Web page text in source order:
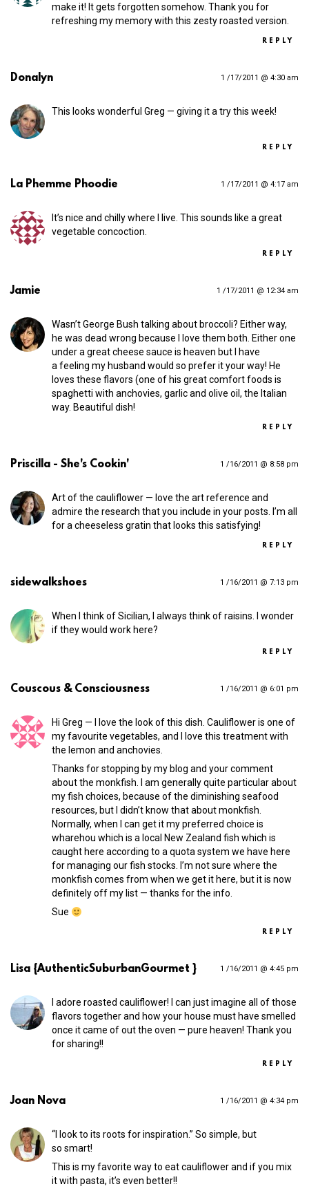
make it! It gets forgotten somehow. Thank you for
refreshing my memory with this zesty roasted version.
REPLY
Donalyn 1 /17/2011 @ 4:30 am
This looks wonderful Greg — giving it a try this week!
REPLY
La Phemme Phoodie 1 /17/2011 @ 4:17 am
It’s nice and chilly where I live. This sounds like a great
vegetable concoction.
REPLY
Jamie 1 /17/2011 @ 12:34 am
Wasn’t George Bush talking about broccoli? Either way,
he was dead wrong because I love them both. Either one
under a great cheese sauce is heaven but I have
a feeling my husband would so prefer it your way! He
loves these flavors (one of his great comfort foods is
spaghetti with anchovies, garlic and olive oil, the Italian
way. Beautiful dish!
REPLY
Priscilla - She's Cookin' 1 /16/2011 @ 8:58 pm
Art of the cauliflower — love the art reference and
admire the research that you include in your posts. I’m all
for a cheeseless gratin that looks this satisfying!
REPLY
sidewalkshoes 1 /16/2011 @ 7:13 pm
When I think of Sicilian, I always think of raisins. I wonder
if they would work here?
REPLY
Couscous & Consciousness 1 /16/2011 @ 6:01 pm
Hi Greg — I love the look of this dish. Cauliflower is one of
my favourite vegetables, and I love this treatment with
the lemon and anchovies.
Thanks for stopping by my blog and your comment
about the monkfish. I am generally quite particular about
my fish choices, because of the diminishing seafood
resources, but I didn’t know that about monkfish.
Normally, when I can get it my preferred choice is
wharehou which is a local New Zealand fish which is
caught here according to a quota system we have here
for managing our fish stocks. I’m not sure where the
monkfish comes from when we get it here, but it is now
definitely off my list — thanks for the info.
Sue
REPLY
Lisa {AuthenticSuburbanGourmet } 1 /16/2011 @ 4:45 pm
I adore roasted cauliflower! I can just imagine all of those
flavors together and how your house must have smelled
once it came of out the oven — pure heaven! Thank you
for sharing!!
REPLY
Joan Nova 1 /16/2011 @ 4:34 pm
“I look to its roots for inspiration.” So simple, but
so smart!
This is my favorite way to eat cauliflower and if you mix
it with pasta, it’s even better!!